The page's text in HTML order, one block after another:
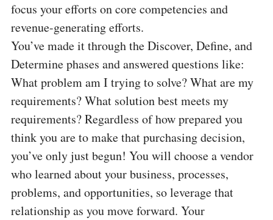
focus your efforts on core competencies and
revenue-generating efforts.
You’ve made it through the Discover, Define, and
Determine phases and answered questions like:
What problem am I trying to solve? What are my
requirements? What solution best meets my
requirements? Regardless of how prepared you
think you are to make that purchasing decision,
you’ve only just begun! You will choose a vendor
who learned about your business, processes,
problems, and opportunities, so leverage that
relationship as you move forward. Your